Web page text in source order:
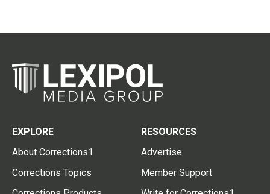
EXPLORE
About Corrections1
Corrections Topics
RESOURCES
Advertise
Member Support